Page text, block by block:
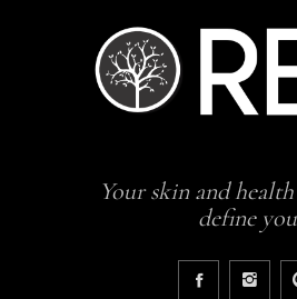
Your skin and
define